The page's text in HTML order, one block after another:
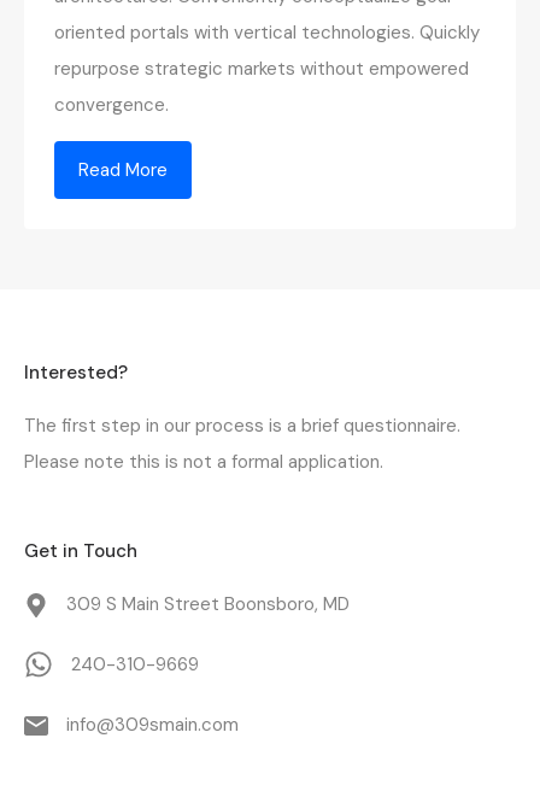
oriented portals with vertical technologies. Quickly
repurpose strategic markets without empowered
convergence.
Read More
Interested?
The first step in our process is a brief questionnaire.
Please note this is not a formal application.
Get in Touch
309 S Main Street Boonsboro, MD
240-310-9669
info@309smain.com